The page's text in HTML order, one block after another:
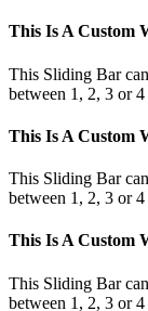
This Is A Custom
This Sliding Bar
between 1, 2, 3 or
This Is A Custom
This Sliding Bar
between 1, 2, 3 or
This Is A Custom
This Sliding Bar
between 1, 2, 3 or